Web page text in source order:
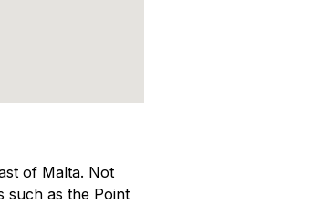
of Malta. Not
such as the Point